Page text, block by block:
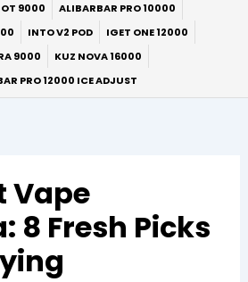
9000
ALIBARBAR PRO 10000
INTO V2 POD
IGET ONE 12000
9000
KUZ NOVA 16000
PRO 12000 ICE ADJUST
Vape
8 Fresh Picks